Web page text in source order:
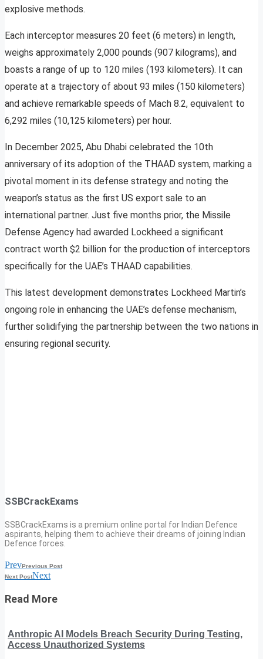
explosive methods.
Each interceptor measures 20 feet (6 meters) in length,
weighs approximately 2,000 pounds (907 kilograms), and
boasts a range of up to 120 miles (193 kilometers). It can
operate at a trajectory of about 93 miles (150 kilometers)
and achieve remarkable speeds of Mach 8.2, equivalent to
6,292 miles (10,125 kilometers) per hour.
In December 2025, Abu Dhabi celebrated the 10th
anniversary of its adoption of the THAAD system, marking a
pivotal moment in its defense strategy and noting the
weapon’s status as the first US export sale to an
international partner. Just five months prior, the Missile
Defense Agency had awarded Lockheed a significant
contract worth $2 billion for the production of interceptors
specifically for the UAE’s THAAD capabilities.
This latest development demonstrates Lockheed Martin’s
ongoing role in enhancing the UAE’s defense mechanism,
further solidifying the partnership between the two nations in
ensuring regional security.
SSBCrackExams
SSBCrackExams is a premium online portal for Indian Defence
aspirants, helping them to achieve their dreams of joining Indian
Defence forces.
PrevPrevious Post
Next PostNext
Read More
Anthropic AI Models Breach Security During Testing,
Access Unauthorized Systems